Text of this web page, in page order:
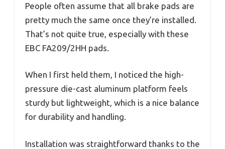
People often assume that all brake pads are
pretty much the same once they’re installed.
That’s not quite true, especially with these
EBC FA209/2HH pads.
When I first held them, I noticed the high-
pressure die-cast aluminum platform feels
sturdy but lightweight, which is a nice balance
for durability and handling.
Installation was straightforward thanks to the